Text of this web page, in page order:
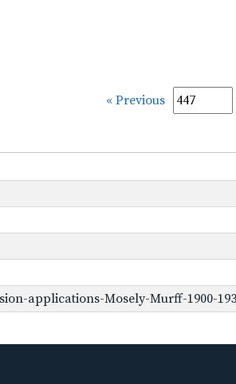
« Previous
applications-Mosely-Murff-1900-